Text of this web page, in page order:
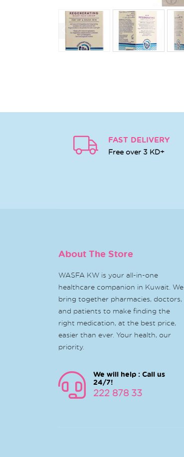
FAST DELIVERY
Free over 3 KD+
About The Store
WASFA KW is your all-in-one
healthcare companion in Kuwait. We
bring together pharmacies, doctors,
and patients to make finding the
right medication, at the best price,
easier than ever. Your health, our
priority.
We will help : Call us
24/7!
222 878 33